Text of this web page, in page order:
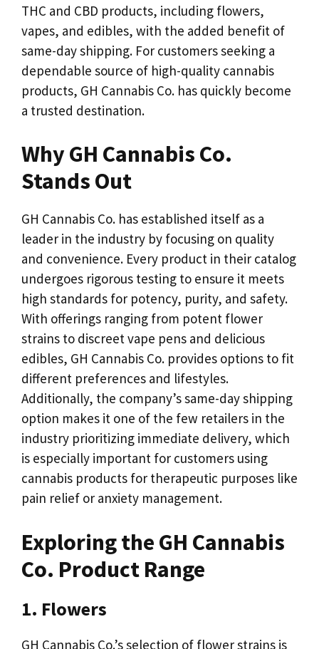
THC and CBD products, including flowers,
vapes, and edibles, with the added benefit of
same-day shipping. For customers seeking a
dependable source of high-quality cannabis
products, GH Cannabis Co. has quickly become
a trusted destination.
Why GH Cannabis Co.
Stands Out
GH Cannabis Co. has established itself as a
leader in the industry by focusing on quality
and convenience. Every product in their catalog
undergoes rigorous testing to ensure it meets
high standards for potency, purity, and safety.
With offerings ranging from potent flower
strains to discreet vape pens and delicious
edibles, GH Cannabis Co. provides options to fit
different preferences and lifestyles.
Additionally, the company’s same-day shipping
option makes it one of the few retailers in the
industry prioritizing immediate delivery, which
is especially important for customers using
cannabis products for therapeutic purposes like
pain relief or anxiety management.
Exploring the GH Cannabis
Co. Product Range
1. Flowers
GH Cannabis Co.’s selection of flower strains is